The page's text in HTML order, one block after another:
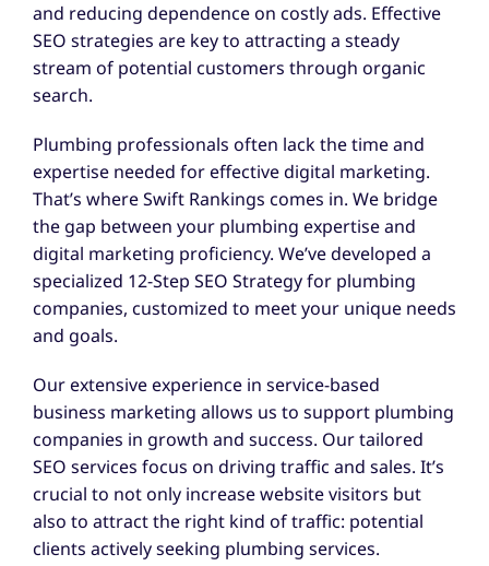
and reducing dependence on costly ads. Effective
SEO strategies are key to attracting a steady
stream of potential customers through organic
search.
Plumbing professionals often lack the time and
expertise needed for effective digital marketing.
That’s where Swift Rankings comes in. We bridge
the gap between your plumbing expertise and
digital marketing proficiency. We’ve developed a
specialized 12-Step SEO Strategy for plumbing
companies, customized to meet your unique needs
and goals.
Our extensive experience in service-based
business marketing allows us to support plumbing
companies in growth and success. Our tailored
SEO services focus on driving traffic and sales. It’s
crucial to not only increase website visitors but
also to attract the right kind of traffic: potential
clients actively seeking plumbing services.